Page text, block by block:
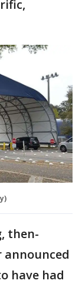
then-
have had